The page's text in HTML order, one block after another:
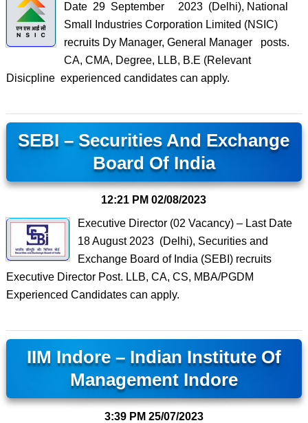
Date 29 September 2023 (Delhi), National
Small Industries Corporation Limited (NSIC)
recruits Dy Manager, General Manager posts.
CA, CMA, Degree, LLB, B.E (Relevant
Disicpline experienced candidates can apply.
SEBI – Securities And Exchange
Board Of India
12:21 PM 02/08/2023
Executive Director (02 Vacancy) – Last Date
18 August 2023 (Delhi), Securities and
Exchange Board of India (SEBI) recruits
Executive Director Post. LLB, CA, CS, MBA/PGDM
Experienced Candidates can apply.
IIM Indore – Indian Institute Of
Management Indore
3:39 PM 25/07/2023